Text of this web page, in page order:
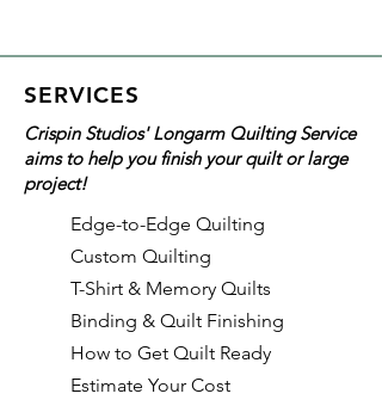
sheen and is available in an array
project plus add depth to your
quilt with its gorgeous texture,
glitter, and pearl.
Details on this specific fabric:
Width: 44"/45"
Material: 100% Cotton
Collection: Fairy Frost
Color: Venus: Tonal purple with
pearlized metallic accents
Manufacturer: Michael Miller
SERVICES
Crispin Studios' Longarm Quilting Service
aims to help you finish your quilt or large
project!
Edge-to-Edge Quilting
Custom Quilting
T-Shirt & Memory Quilts
Binding & Quilt Finishing
How to Get Quilt Ready
Estimate Your Cost